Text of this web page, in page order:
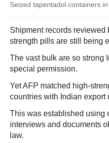
Seized tapentadol containers
Shipment records reviewed
strength pills are still being
The vast bulk are so strong
special permission.
Yet AFP matched high-
countries with Indian export
This was established using
interviews and documents
law.